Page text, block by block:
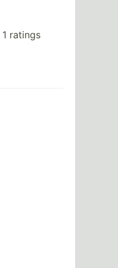
1 ratings